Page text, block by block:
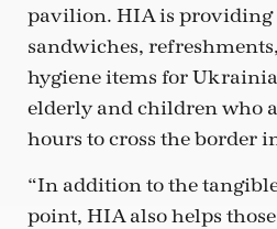
pavilion. HIA is providing
sandwiches,
hygiene items for
elderly and children who
hours to cross the border
“In addition to the
point, HIA also helps